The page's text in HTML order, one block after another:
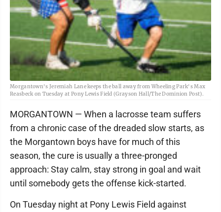
Morgantown's Jeremiah Lane keeps the ball away from Wheeling Park's Max
Reasbeck on Tuesday at Pony Lewis Field (Grayson Hall/The Dominion Post).
MORGANTOWN — When a lacrosse team suffers
from a chronic case of the dreaded slow starts, as
the Morgantown boys have for much of this
season, the cure is usually a three-pronged
approach: Stay calm, stay strong in goal and wait
until somebody gets the offense kick-started.
On Tuesday night at Pony Lewis Field against